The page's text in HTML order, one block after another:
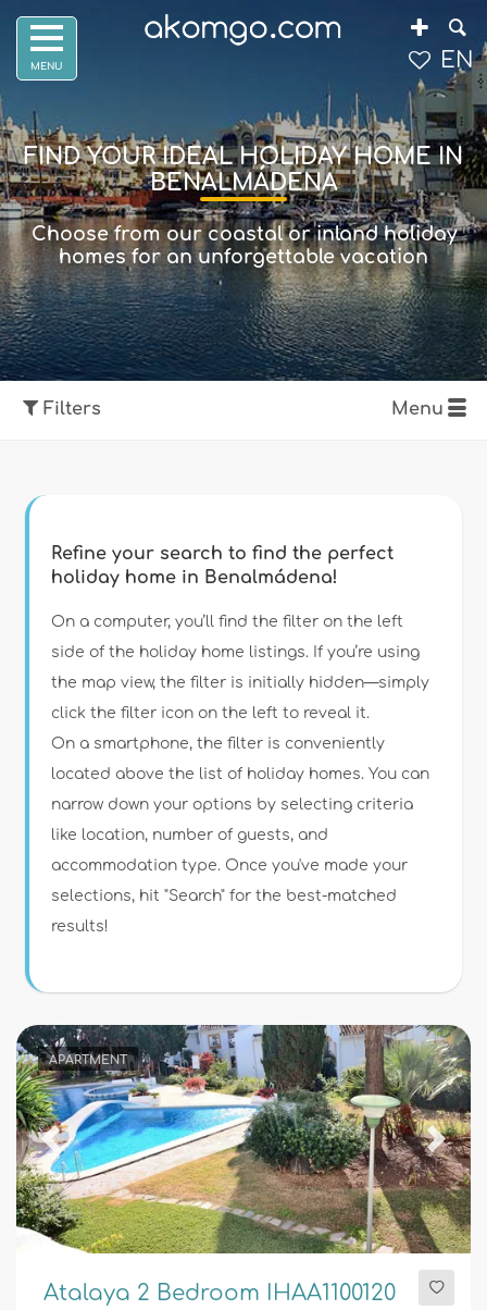
FIND YOUR IDEAL HOLIDAY HOME IN
BENALMÁDENA
Choose from our coastal or inland holiday
homes for an unforgettable vacation
Filters Menu
Type of accommodation
Guests
Bedrooms
Optional
Distances
Refine your search to find the perfect
holiday home in Benalmádena!
On a computer, you’ll find the filter on the left
side of the holiday home listings. If you’re using
the map view, the filter is initially hidden—simply
click the filter icon on the left to reveal it.
On a smartphone, the filter is conveniently
located above the list of holiday homes. You can
narrow down your options by selecting criteria
like location, number of guests, and
accommodation type. Once you've made your
selections, hit "Search" for the best-matched
results!
APARTMENT
Previous Next
Atalaya 2 Bedroom IHAA1100120
EN